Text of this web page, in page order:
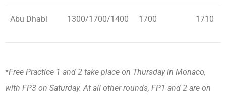
Abu Dhabi 1300/1700/1400 1700 1710
*Free Practice 1 and 2 take place on Thursday in Monaco,
with FP3 on Saturday. At all other rounds, FP1 and 2 are on